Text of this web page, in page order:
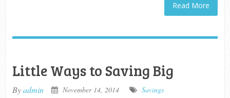
Read More
Little Ways to Saving Big
Byadmin November 14, 2014
Savings